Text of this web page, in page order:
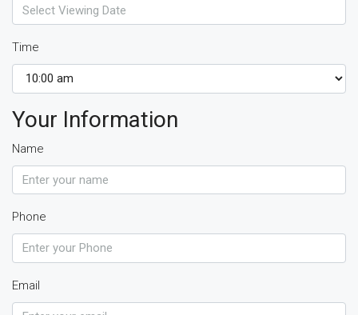
Time
Your Information
Name
Phone
Email